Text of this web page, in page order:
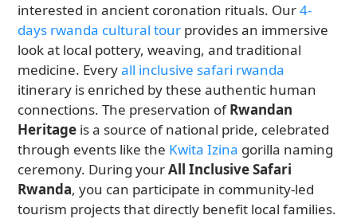
interested in ancient coronation rituals. Our4-
days rwanda cultural tour provides an immersive
look at local pottery, weaving, and traditional
medicine. Everyall inclusive safari rwanda
itinerary is enriched by these authentic human
connections. The preservation ofRwandan
Heritage is a source of national pride, celebrated
through events like the Kwita Izina gorilla naming
ceremony. During yourAll Inclusive Safari
Rwanda, you can participate in community-led
tourism projects that directly benefit local families.